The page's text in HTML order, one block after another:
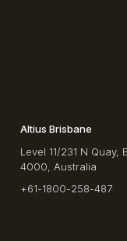
Altius Brisbane
Level 11/231 N Quay,
4000, Australia
+61-1800-258-487